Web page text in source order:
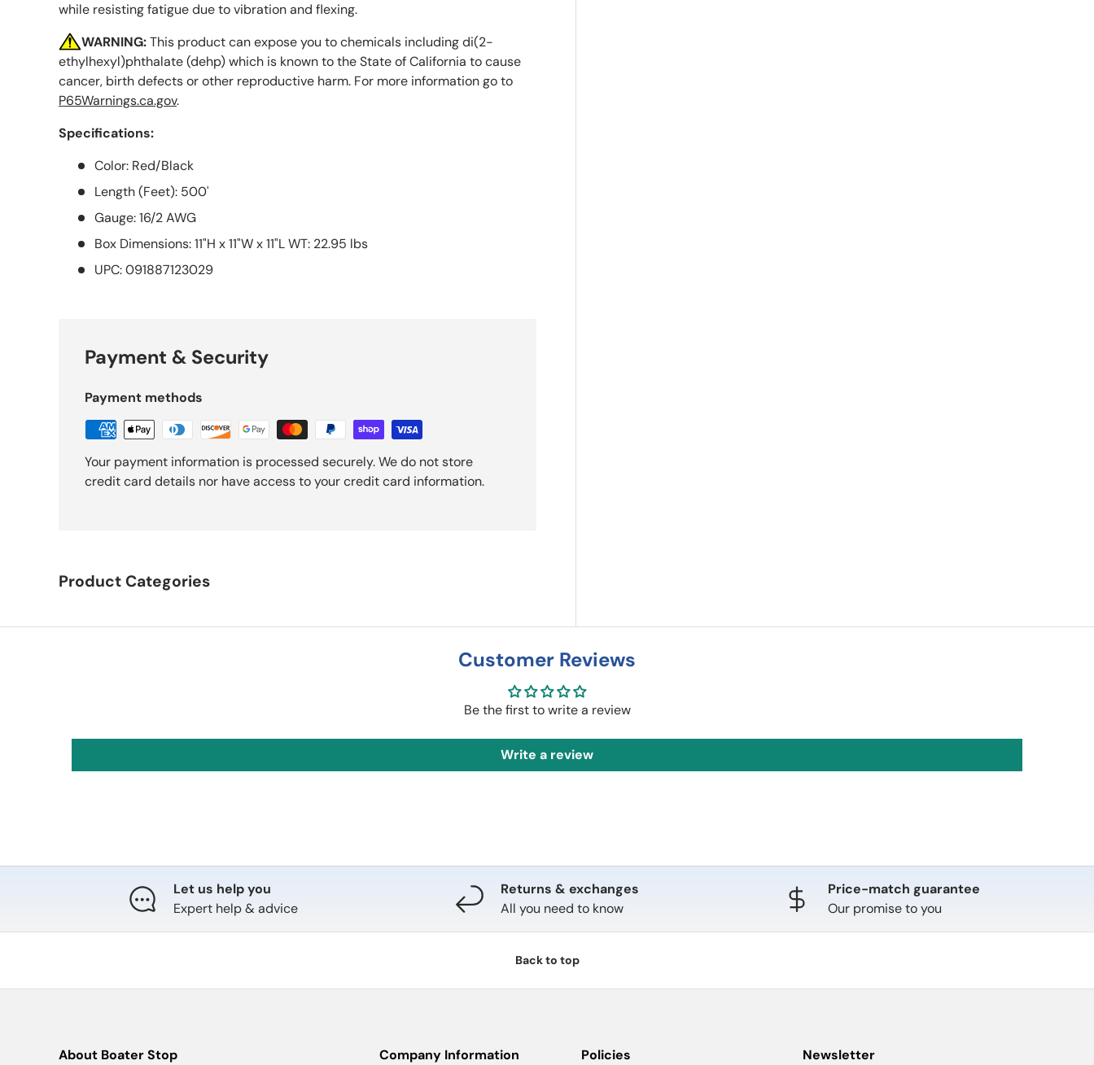
while resisting fatigue due to vibration and flexing.
WARNING:This product can expose you to chemicals including di(2-
ethylhexyl)phthalate (dehp) which is known to the State of California to cause
cancer, birth defects or other reproductive harm. For more information go to
P65Warnings.ca.gov.
Specifications:
Color: Red/Black
Length (Feet): 500'
Gauge: 16/2 AWG
Box Dimensions: 11"H x 11"W x 11"L WT: 22.95 lbs
UPC: 091887123029
Payment & Security
Payment methods
Your payment information is processed securely. We do not store
credit card details nor have access to your credit card information.
Product Categories
Customer Reviews
Be the first to write a review
Write a review
Let us help you
Expert help & advice
Returns & exchanges
All you need to know
Price-match guarantee
Our promise to you
Back to top
About Boater Stop Company Information Policies Newsletter